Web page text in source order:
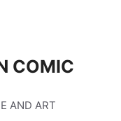
COMIC
AND ART